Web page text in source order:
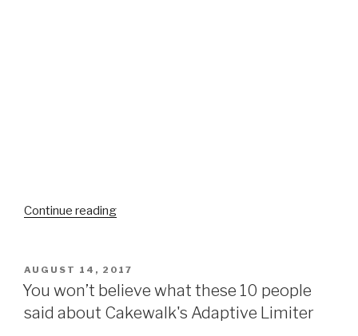
Continue reading“Norman
Life
–
"As
POSTED
ON
AUGUST 14, 2017
You won’t believe what these 10 people
said about Cakewalk's Adaptive Limiter